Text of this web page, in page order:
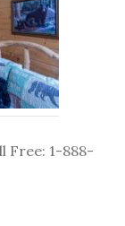
Free: 1-888-